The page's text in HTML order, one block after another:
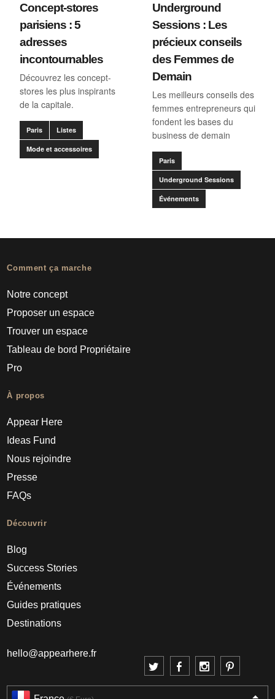
Concept-stores
parisiens : 5
adresses
incontournables
Découvrez les concept-
stores les plus inspirants
de la capitale.
Paris Listes
Mode et accessoires
Underground
Sessions : Les
précieux conseils
des Femmes de
Demain
Les meilleurs conseils des
femmes entrepreneurs qui
fondent les bases du
business de demain
Paris
Underground Sessions
Événements
Comment ça marche
Notre concept
Proposer un espace
Trouver un espace
Tableau de bord Propriétaire
Pro
À propos
Appear Here
Ideas Fund
Nous rejoindre
Presse
FAQs
Découvrir
Blog
Success Stories
Événements
Guides pratiques
Destinations
hello@appearhere.fr